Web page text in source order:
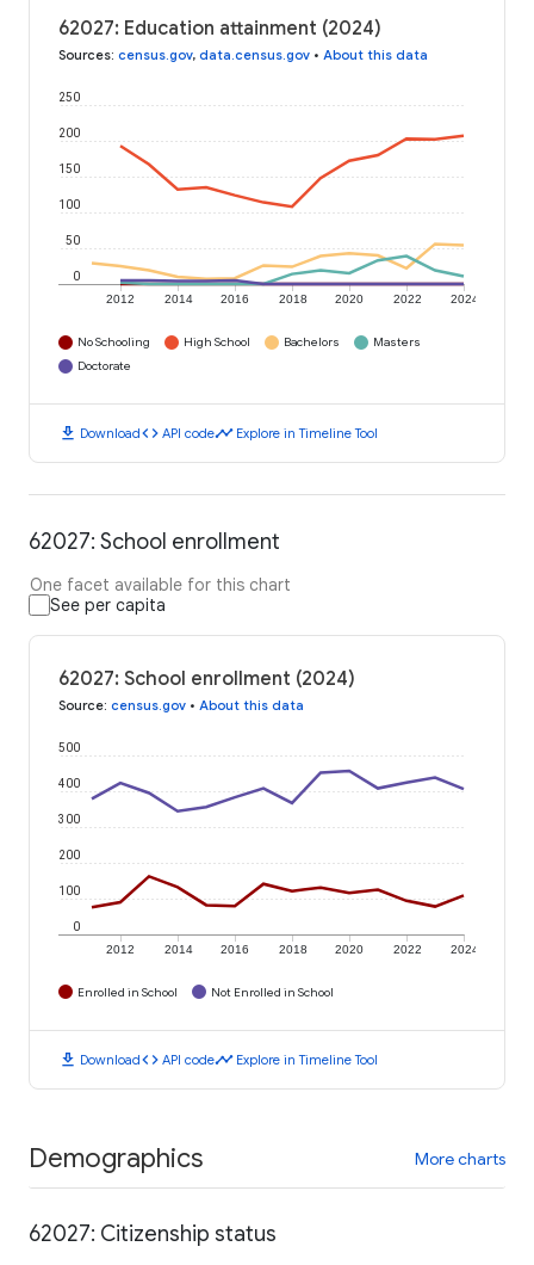
62027: Education attainment (2024)
Sources: census.gov, data.census.gov • About this data
2012 2014 2016 2018 2020 2022 2024
0
50
100
150
200
250
No Schooling High School Bachelors
Masters
Doctorate
download Downloadcode API codetimeline Explore in Timeline Tool
62027: School enrollment
One facet available for this chart
See per capita
62027: School enrollment (2024)
Source: census.gov • About this data
2012 2014 2016 2018 2020 2022 2024
0
100
200
300
400
500
Enrolled in School Not Enrolled in School
download Downloadcode API codetimeline Explore in Timeline Tool
Demographics More charts
62027: Citizenship status